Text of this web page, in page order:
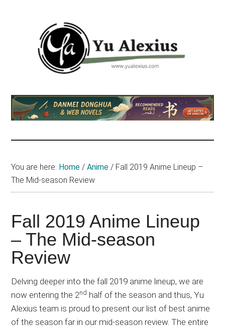
Yu
Alexius
am
Yu
about
(donghua),
Japanese
animations;
sharing
reviews,
updates,
and
recommendations.
You are here: Home / Anime / Fall 2019 Anime Lineup –
The Mid-season Review
Fall 2019 Anime Lineup
– The Mid-season
Review
Delving deeper into the fall 2019 anime lineup, we are
now entering the 2nd half of the season and thus, Yu
Alexius team is proud to present our list of best anime
of the season far in our mid-season review. The entire